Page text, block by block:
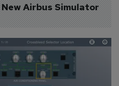
Airbus Simulator